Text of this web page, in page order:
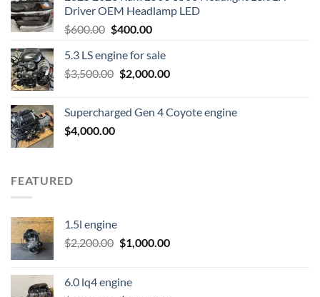
Driver OEM Headlamp LED
$600.00 Original
was:
$600.00.
$400.00Current
is:
$400.00.
5.3 LS engine for sale
$3,500.00 Original
$3,500.00.
$2,000.00Current
$2,000.00.
Supercharged Gen 4 Coyote engine
$4,000.00
FEATURED
1.5l engine
$2,200.00 Original
$2,200.00.
$1,000.00Current
6.0 lq4 engine